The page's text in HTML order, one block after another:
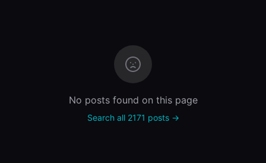
No posts found on this page
Search all 2171 posts →